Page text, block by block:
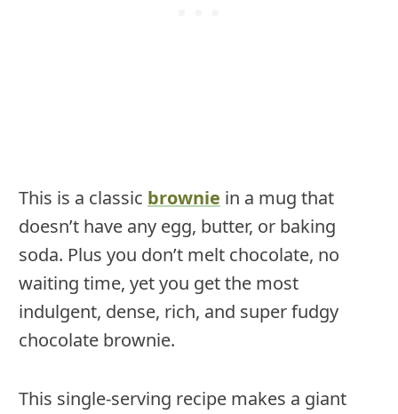
This is a classic brownie in a mug that
doesn’t have any egg, butter, or baking
soda. Plus you don’t melt chocolate, no
waiting time, yet you get the most
indulgent, dense, rich, and super fudgy
chocolate brownie.
This single-serving recipe makes a giant